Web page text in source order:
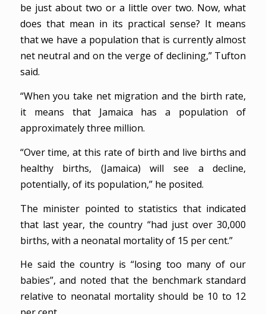
be just about two or a little over two. Now, what
does that mean in its practical sense? It means
that we have a population that is currently almost
net neutral and on the verge of declining,” Tufton
said.
“When you take net migration and the birth rate,
it means that Jamaica has a population of
approximately three million.
“Over time, at this rate of birth and live births and
healthy births, (Jamaica) will see a decline,
potentially, of its population,” he posited.
The minister pointed to statistics that indicated
that last year, the country “had just over 30,000
births, with a neonatal mortality of 15 per cent.”
He said the country is “losing too many of our
babies”, and noted that the benchmark standard
relative to neonatal mortality should be 10 to 12